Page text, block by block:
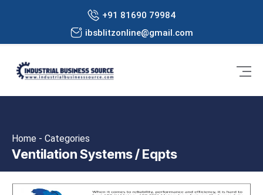
+91 81690 79984
ibsblitzonline@gmail.com
Home - Categories
Ventilation Systems / Eqpts